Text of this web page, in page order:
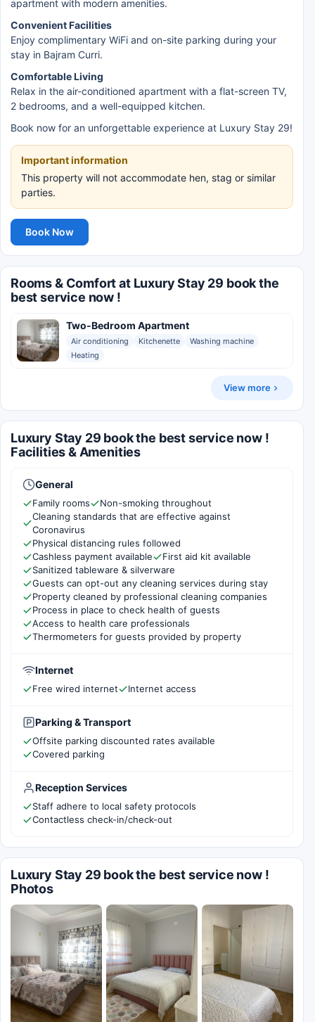
apartment with modern amenities.
Convenient Facilities
Enjoy complimentary WiFi and on-site parking during your
stay in Bajram Curri.
Comfortable Living
Relax in the air-conditioned apartment with a flat-screen TV,
2 bedrooms, and a well-equipped kitchen.
Book now for an unforgettable experience at Luxury Stay 29!
Important information
This property will not accommodate hen, stag or similar
parties.
Book Now
Rooms & Comfort at Luxury Stay 29 book the
best service now !
Two-Bedroom Apartment
Air conditioning Kitchenette
Washing machine
Heating
View more
Luxury Stay 29 book the best service now !
Facilities & Amenities
General
Family rooms
Non-smoking throughout
Cleaning standards that are effective against
Coronavirus
Physical distancing rules followed
Cashless payment available
First aid kit available
Sanitized tableware & silverware
Guests can opt-out any cleaning services during stay
Property cleaned by professional cleaning companies
Process in place to check health of guests
Access to health care professionals
Thermometers for guests provided by property
Internet
Free wired internet Internet access
Parking & Transport
Offsite parking discounted rates available
Covered parking
Reception Services
Staff adhere to local safety protocols
Contactless check-in/check-out
Luxury Stay 29 book the best service now !
Photos